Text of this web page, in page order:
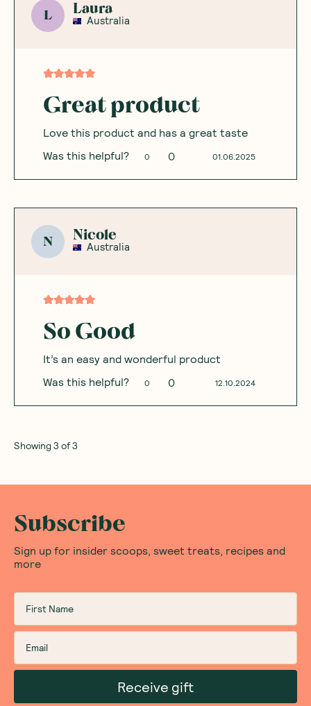
L Laura
Australia
Great product
Love this product and has a great taste
01.06.2025
Was this helpful? 0 0
N Nicole
Australia
So Good
It’s an easy and wonderful product
12.10.2024
Was this helpful? 0 0
Showing3 of3
Subscribe
Sign up for insider scoops, sweet treats, recipes and
more
Receive gift